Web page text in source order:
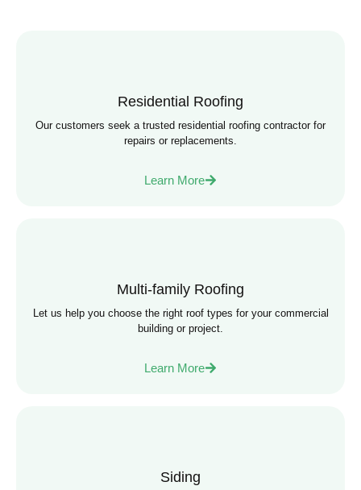
Residential Roofing
Our customers seek a trusted residential roofing contractor for
repairs or replacements.
Learn More
Multi-family Roofing
Let us help you choose the right roof types for your commercial
building or project.
Learn More
Siding